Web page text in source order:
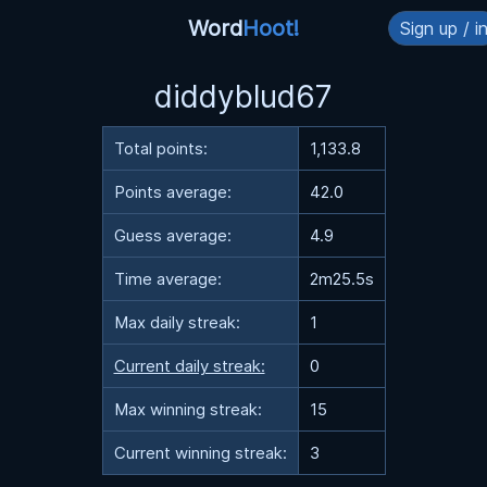
WordHoot! Sign up /
diddyblud67
Total points: 1,133.8
Points average: 42.0
Guess average: 4.9
Time average: 2m25.5s
Max daily streak: 1
Current daily streak: 0
Max winning streak: 15
Current winning streak: 3